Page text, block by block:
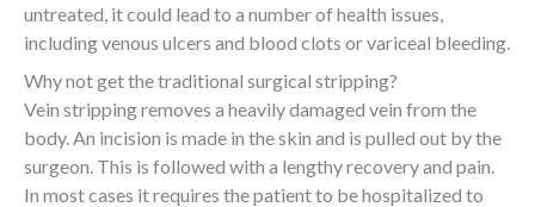
untreated, it could lead to a number of health issues,
including venous ulcers and blood clots or variceal bleeding.
Why not get the traditional surgical stripping?
Vein stripping removes a heavily damaged vein from the
body. An incision is made in the skin and is pulled out by the
surgeon. This is followed with a lengthy recovery and pain.
In most cases it requires the patient to be hospitalized to